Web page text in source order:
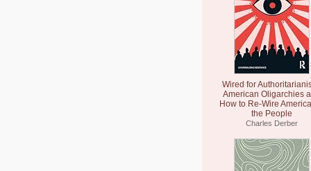
Wired for
American Oligarchies
How to Re-Wire
the People
Charles Derber